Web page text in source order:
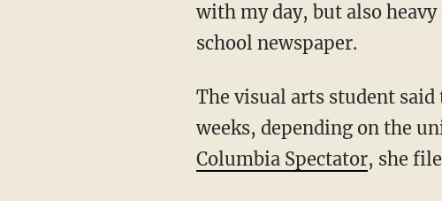
with my day, but also
school newspaper.
The visual arts student
weeks, depending on the
Columbia Spectator, she